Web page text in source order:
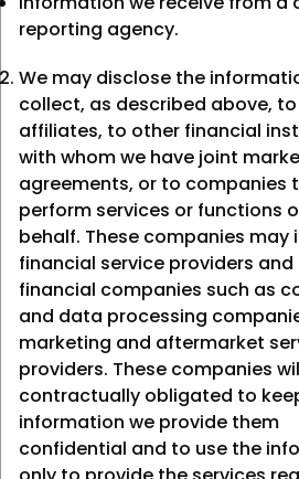
reporting agency.
We may disclose the
collect, as described above,
affiliates, to other financial
with whom we have joint
agreements, or to companies
perform services or functions
behalf. These companies may
financial service providers
financial companies such as
and data processing
marketing and aftermarket
providers. These companies
contractually obligated to
information we provide them
confidential and to use the